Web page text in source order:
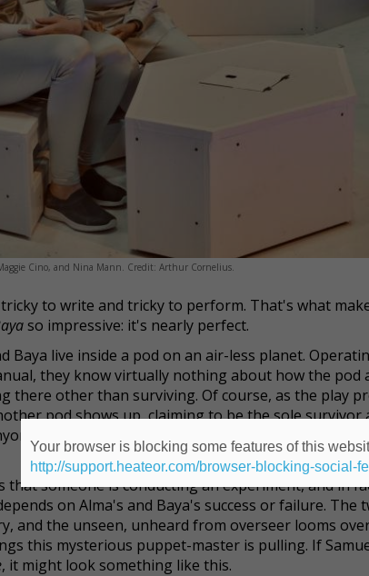
Cino, and Nina Mann. Credit: Arthur Cornelius.
to write and tricky to perform. That's what
so impressive: it's nearly perfect.
Baya live inside a pod on an air-less planet.
they know virtually nothing about how the pod
there other than surviving. Of course, as the play
pod shows up, claiming to be the sole survivor
from the other pods, and the arrival of this
that someone is conducting an experiment, and in
on Alma's and Baya's success or failure. The
and the unseen, unheard from overseer looms
this mysterious puppet-master is pulling. If
, it might look something like this.
Your browser is blocking some features of this
http://support.heateor.com/browser-blocking-social-